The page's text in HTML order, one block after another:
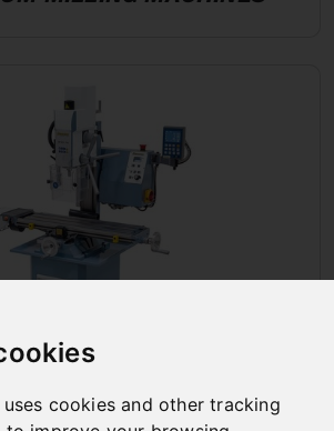
cookies and other tracking
MILLING MACHINES